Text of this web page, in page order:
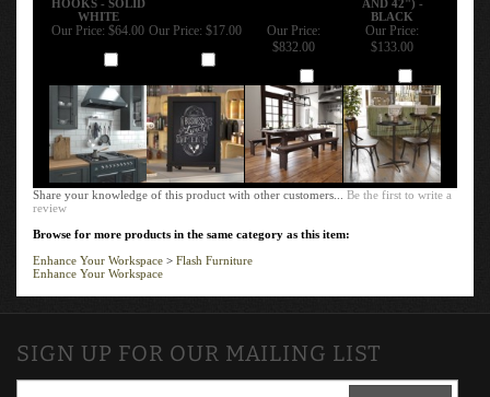
WHITE
BLACK
Our Price:$64.00 Our Price: $17.00
Our Price:
$832.00
Our Price:
$133.00
Share your knowledge of this product with other customers...Be the first to write a
review
Browse for more products in the same category as this item:
Enhance Your Workspace
Flash Furniture
Enhance Your Workspace
SIGN UP FOR OUR MAILING LIST